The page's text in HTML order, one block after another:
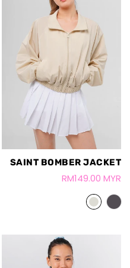
SAINT BOMBER JACKET
RM149.00 MYR